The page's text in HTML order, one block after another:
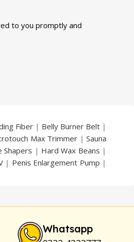
to you promptly and
Fiber | Belly Burner Belt |
Max Trimmer |Sauna
Shapers | Hard Wax Beans |
| Penis Enlargement Pump |
Whatsapp